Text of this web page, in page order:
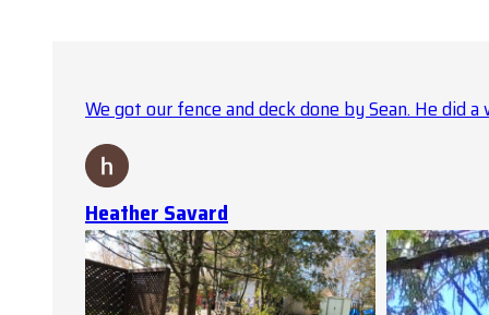
We got our fence and deck done by Sean. He did
Heather Savard